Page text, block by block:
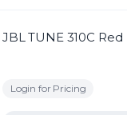
JBL TUNE 310C Red
Login for Pricing